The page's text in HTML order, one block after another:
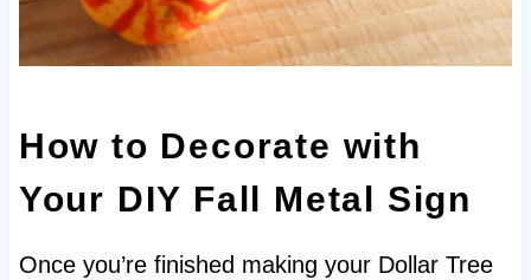
How to Decorate with
Your DIY Fall Metal Sign
Once you’re finished making your Dollar Tree